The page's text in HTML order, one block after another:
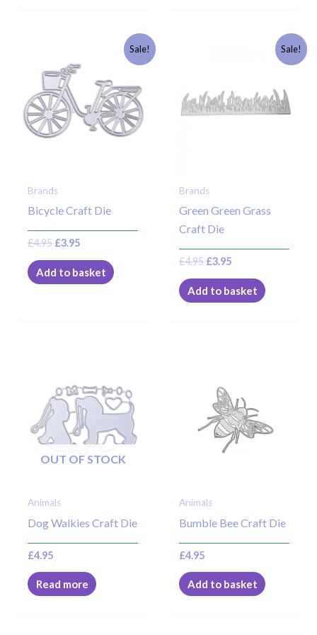
Sale!
Brands
Bicycle Craft Die
£4.95
was:
£4.95.
£3.95
is:
£3.95.
Add to basket
Sale!
Brands
Green Green Grass
Craft Die
£4.95 £3.95
Add to basket
OUT OF STOCK
Animals
Dog Walkies Craft Die
£4.95
Read more
Animals
Bumble Bee Craft Die
£4.95
Add to basket